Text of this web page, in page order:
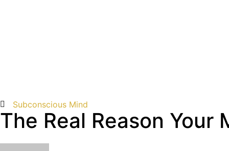
Subconscious Mind
The Real Reason